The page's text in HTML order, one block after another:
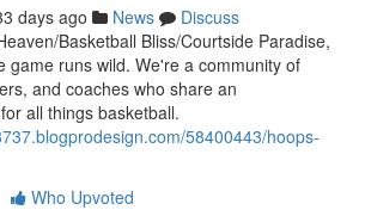
days ago News
Discuss
Basketball Bliss/Courtside Paradise,
game runs wild. We're a community of
and coaches who share an
all things basketball.
58400443/hoops-
Who Upvoted